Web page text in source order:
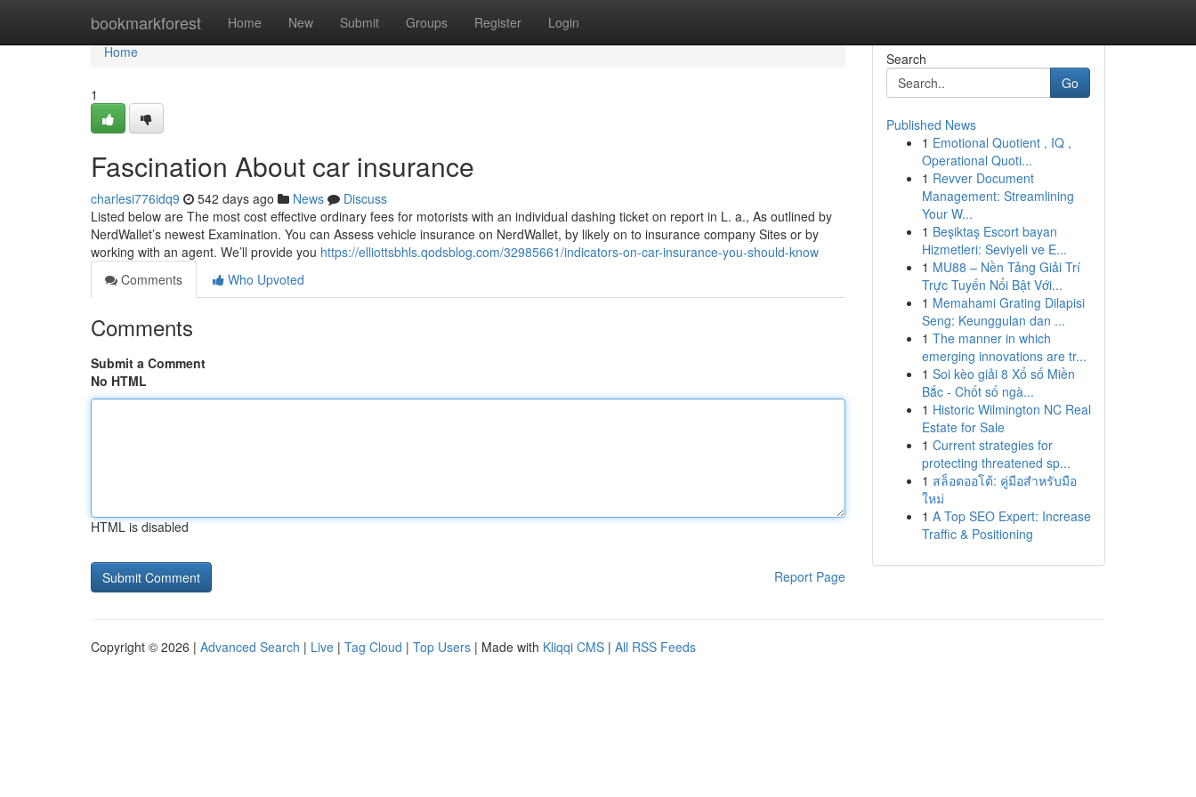
bookmarkforest Home New Submit Groups Register Login
Home
Home
1
Fascination About car insurance
charlesi776idq9 542 days ago News
Discuss
Listed below are The most cost effective ordinary fees for motorists with an individual dashing ticket on report in L. a., As outlined by
NerdWallet’s newest Examination. You can Assess vehicle insurance on NerdWallet, by likely on to insurance company Sites or by
working with an agent. We’ll provide you https://elliottsbhls.qodsblog.com/32985661/indicators-on-car-insurance-you-should-know
Comments
Who Upvoted
Comments
Submit a Comment
No HTML
HTML is disabled
Report Page
Search
Go
Published News
1 Emotional Quotient , IQ ,
Operational Quoti...
1 Revver Document
Management: Streamlining
Your W...
1 Beşiktaş Escort bayan
Hizmetleri: Seviyeli ve E...
1 MU88 – Nền Tảng Giải Trí
Trực Tuyến Nổi Bật Với...
1 Memahami Grating Dilapisi
Seng: Keunggulan dan ...
1 The manner in which
emerging innovations are tr...
1 Soi kèo giải 8 Xổ số Miền
Bắc - Chốt số ngà...
1 Historic Wilmington NC Real
Estate for Sale
1 Current strategies for
protecting threatened sp...
1 สล็อตออโต้: คู่มือสำหรับมือ
ใหม่
1 A Top SEO Expert: Increase
Traffic & Positioning
Copyright © 2026 | Advanced Search | Live | Tag Cloud | Top Users | Made with Kliqqi CMS | All RSS Feeds